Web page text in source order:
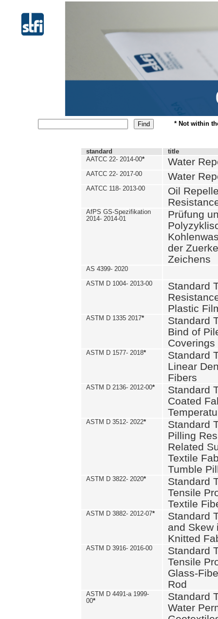
* Not within
standard
title
AATCC 22- 2014-00* Water
AATCC 22- 2017-00 Water
AATCC 118- 2013-00
Oil
AfPS GS-Spezifikation
2014- 2014-01
Prüfung
der
Zeichens
AS 4399- 2020
ASTM D 1004- 2013-00
Standard
Plastic
ASTM D 1335 2017*
Standard
Bind of
Coverings
ASTM D 1577- 2018*
Standard
Linear
Fibers
ASTM D 2136- 2012-00*
Standard
Coated
ASTM D 3512- 2022*
Standard
Pilling
Related
Textile
Tumble
ASTM D 3822- 2020*
Standard
Tensile
Textile
ASTM D 3882- 2012-07*
Standard
and Skew
Knitted
ASTM D 3916- 2016-00
Standard
Tensile
Glass-
Rod
ASTM D 4491-a 1999-
00*
Standard
Water